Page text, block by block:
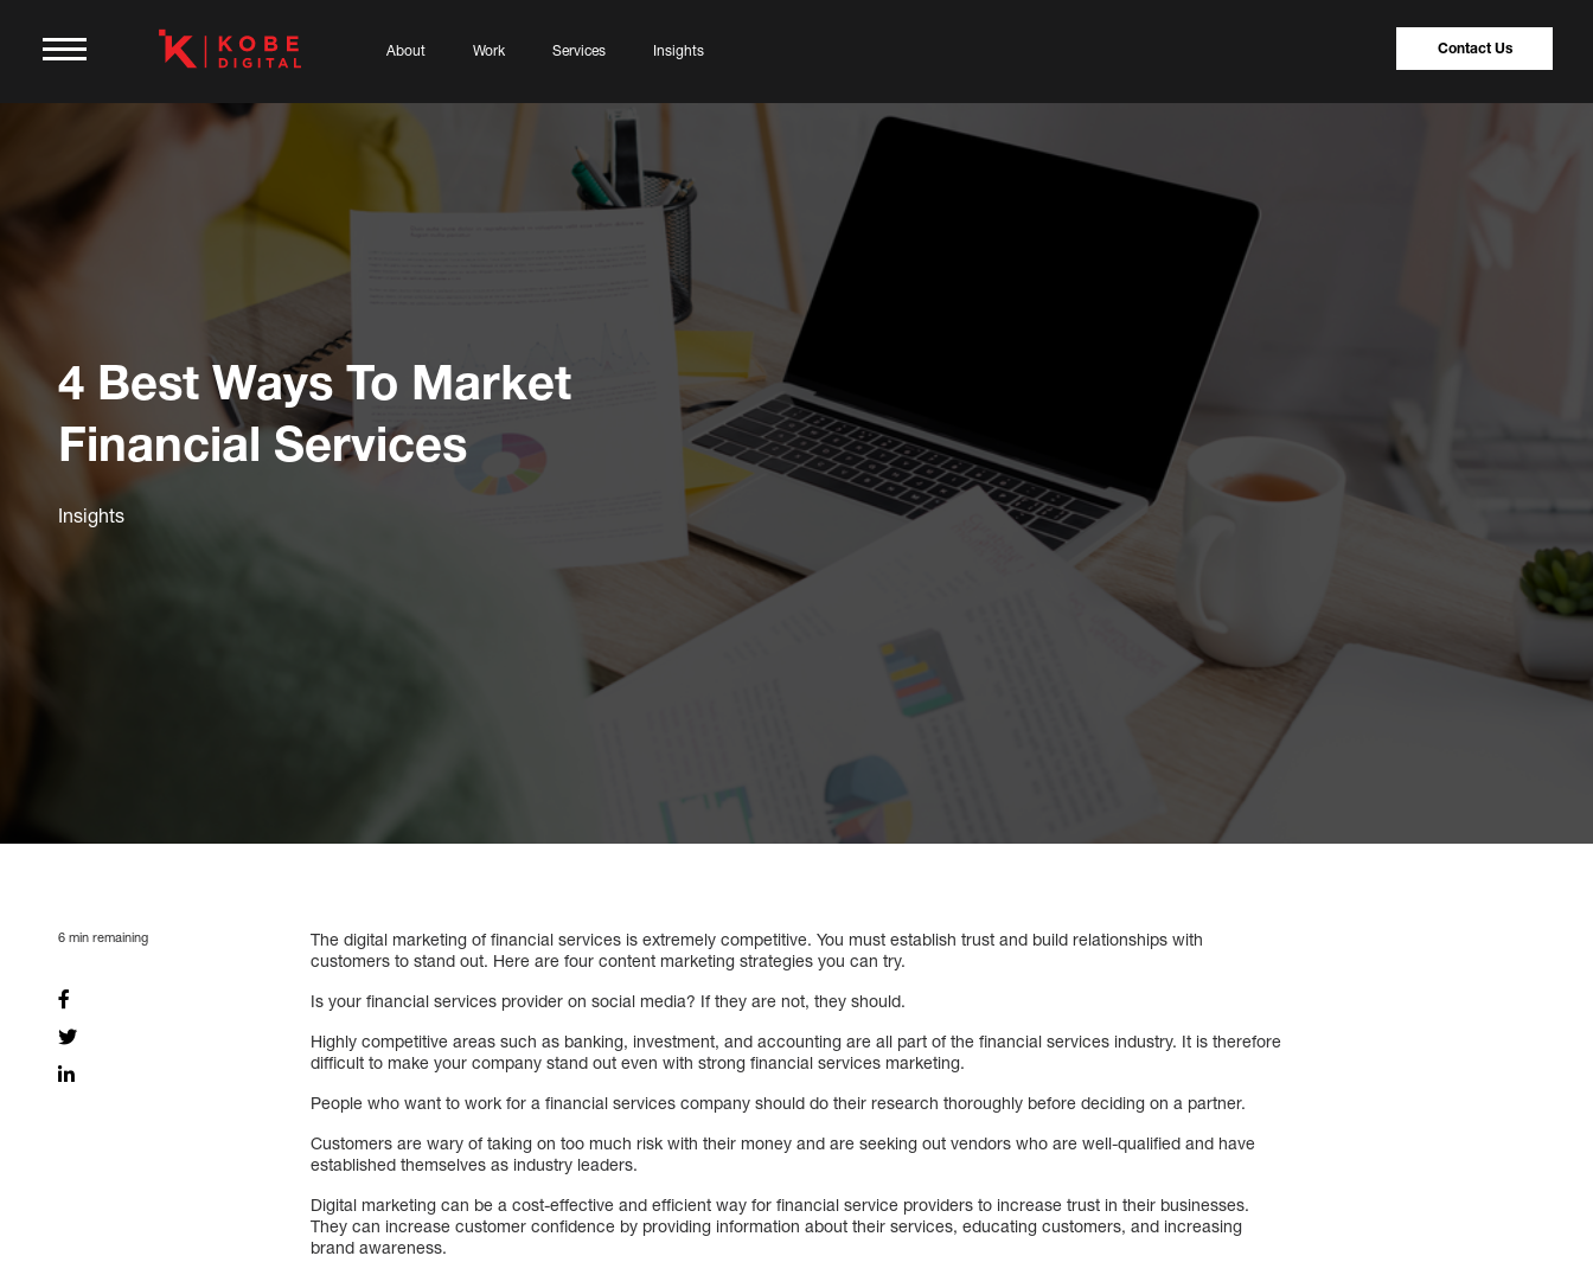
About Work Services Insights Contact Us
4 Best Ways To Market
Financial Services
Insights
6 min remaining
The digital marketing of financial services is extremely competitive. You must establish trust and build relationships with
customers to stand out. Here are four content marketing strategies you can try.
Is your financial services provider on social media? If they are not, they should.
Highly competitive areas such as banking, investment, and accounting are all part of the financial services industry. It is therefore
difficult to make your company stand out even with strong financial services marketing.
People who want to work for a financial services company should do their research thoroughly before deciding on a partner.
Customers are wary of taking on too much risk with their money and are seeking out vendors who are well-qualified and have
established themselves as industry leaders.
Digital marketing can be a cost-effective and efficient way for financial service providers to increase trust in their businesses.
They can increase customer confidence by providing information about their services, educating customers, and increasing
brand awareness.